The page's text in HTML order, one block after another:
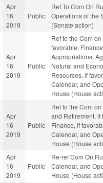
Apr
16
2019
Public
Ref To Com On
Operations of the
(Senate action)
Apr
16
2019
Public
Ref to the Com
favorable,
Appropriations,
Natural and
Resources, if
Calendar, and
House (House
Apr
16
2019
Public
Ref to the Com
and Retirement, if
Finance, if
Calendar, and
House (House
Apr
16
2019
Public
Re-ref Com On
Calendar, and
House (House